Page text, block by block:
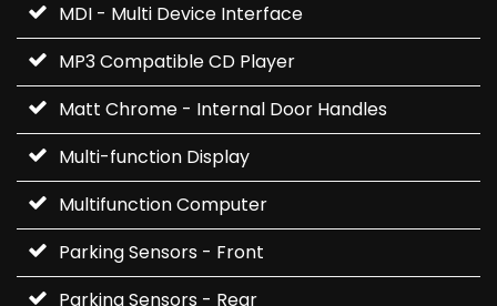
MDI - Multi Device Interface
MP3 Compatible CD Player
Matt Chrome - Internal Door Handles
Multi-function Display
Multifunction Computer
Parking Sensors - Front
Parking Sensors - Rear